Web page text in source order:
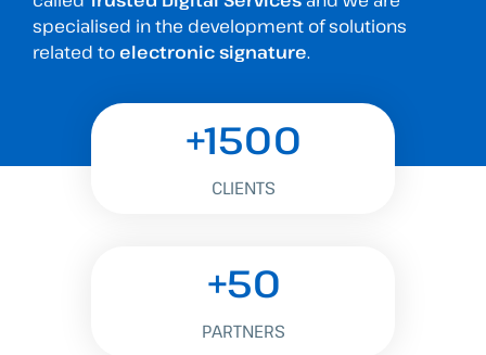
specialised in the development of solutions
related to electronic signature.
+1500
CLIENTS
+50
PARTNERS